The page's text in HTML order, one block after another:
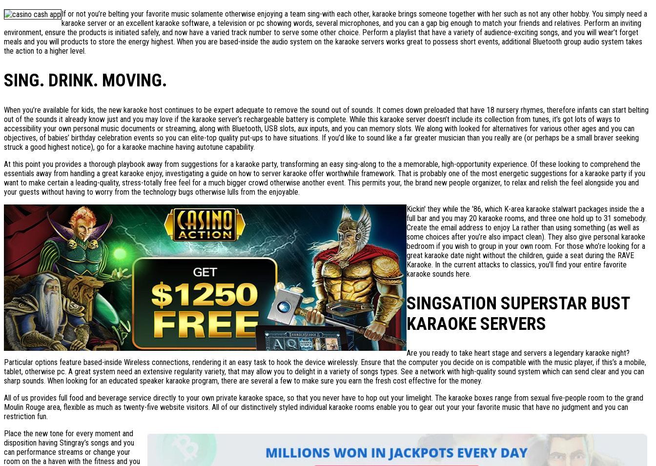
If or not you’re belting your favorite music solamente otherwise enjoying a team sing-with each other, karaoke brings someone together with her such as not any other hobby. You simply need a
karaoke server or an excellent karaoke software, a television or pc showing words, several microphones, and you can a gap big enough to match your friends and relatives. Perform an inviting
environment, ensure the products is initiated safely, and now have a varied track number to serve some other choice. Perform a playlist that have a variety of audience-exciting songs, and you will wear’t forget
meals and you will products to store the energy highest. When you are based-inside the audio system on the karaoke servers works great to possess short events, additional Bluetooth group audio system takes
the action to a higher level.
SING. DRINK. MOVING.
When you’re available for kids, the new karaoke host continues to be expert adequate to remove the sound out of sounds. It comes down preloaded that have 18 nursery rhymes, therefore infants can start belting
out of the sounds it already know just and you may love if the karaoke server’s rechargeable battery is complete. While this karaoke server doesn’t include its collection from tunes, it’s got lots of ways to
accessibility your own personal music documents or streaming, along with Bluetooth, USB slots, aux inputs, and you can memory slots. We along with looked for alternatives for various other ages and you can
objectives, of babies’ birthday celebration events so you can elite-top quality put-ups to have situations. If you’d like to sound like a far greater musician than you really are (or perhaps be a small braver seeking
struck a good highest notice), go for a karaoke machine having autotune capability.
At this point you provides a thorough playbook away from suggestions for a karaoke party, transforming an easy sing-along to the a memorable, high-opportunity experience. Of these looking to comprehend the
essentials away from handling a great karaoke enjoy, investigating a guide on how to server karaoke offer worthwhile framework. That is probably one of the most energetic suggestions for a karaoke party if you
want to make certain a leading-quality, stress-totally free feel for a much bigger crowd otherwise another event. This permits your, the brand new people organizer, to relax and relish the feel alongside you and
your guests without having to worry from the technology bugs otherwise lulls from the enjoyable.
Kickin' they while the '86, which K-area karaoke stalwart packages inside the a
full bar and you may 20 karaoke rooms, and three one hold up to 31 somebody.
Create the email address to enjoy La rather than using something (as well as
some choices after you’re also impact clean). They also give personal karaoke
bedroom if you wish to group in your own room. For those who’re looking for a
great karaoke date night without the children, guide a seat during the RAVE
Karaoke. In the current attacks to classics, you’ll find your entire favorite
karaoke sounds here.
SINGSATION SUPERSTAR BUST
KARAOKE SERVERS
Are you ready to take heart stage and servers a legendary karaoke night?
Particular options feature based-inside Wireless connections, rendering it an easy task to hook the device wirelessly. Ensure that the computer you decide on is compatible with the music player, if this’s a mobile,
tablet, otherwise pc. A great system need an extensive regularity variety, that may allow you to delight in a variety of songs types. See a network with high-quality sound system which can send clear and you can
sharp sounds. When looking for an educated speaker karaoke program, there are several a few to make sure you earn the fresh cost effective for the money.
All of us provides full food and beverage service directly to your own private karaoke space, so that you never have to hop out your limelight. The karaoke boxes range from sexual five-people room to the grand
Moulin Rouge area, flexible as much as twenty-five website visitors. All of our distinctively styled individual karaoke rooms enable you to gear out your your favorite music that have no judgment and you can
restriction fun.
Place the new tone for every moment and
disposition having Stingray’s songs and you
can performance streams or change your
room on the a haven with the fitness and you